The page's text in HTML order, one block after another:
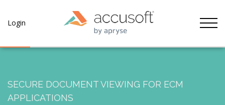
Login
SECURE DOCUMENT VIEWING FOR ECM
APPLICATIONS